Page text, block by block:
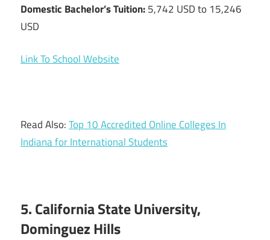
Domestic Bachelor’s Tuition:5,742 USD to 15,246
USD
Link To School Website
Read Also:Top 10 Accredited Online Colleges In
Indiana for International Students
5. California State University,
Dominguez Hills